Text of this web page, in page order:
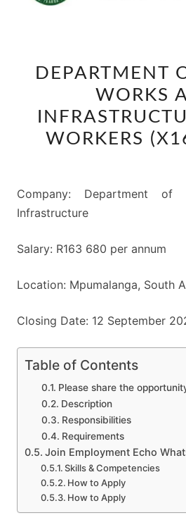
OF
AND
DEPARTMENT
WORKS
WORKERS
Company: Department of
Infrastructure
Salary: R163 680 per annum
Location: Mpumalanga, South
Closing Date: 12 September
Table of Contents
Please share the
Description
Responsibilities
Requirements
Join Employment Echo
Skills & Competencies
How to Apply
How to Apply